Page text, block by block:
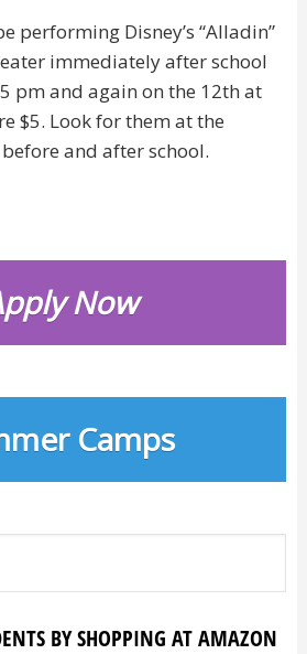
performing Disney’s “Alladin”
immediately after school
pm and again on the 12th at
$5. Look for them at the
and after school.
Now
Camps
BY SHOPPING AT AMAZON